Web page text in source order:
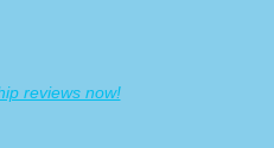
channel/
reviews now!